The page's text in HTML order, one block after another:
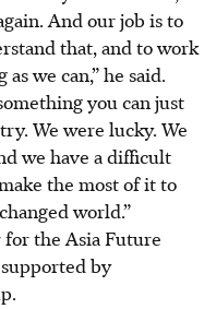
And our job is to
that, and to work
we can,” he said.
you can just
We were lucky. We
we have a difficult
the most of it to
world.”
for the Asia Future
by